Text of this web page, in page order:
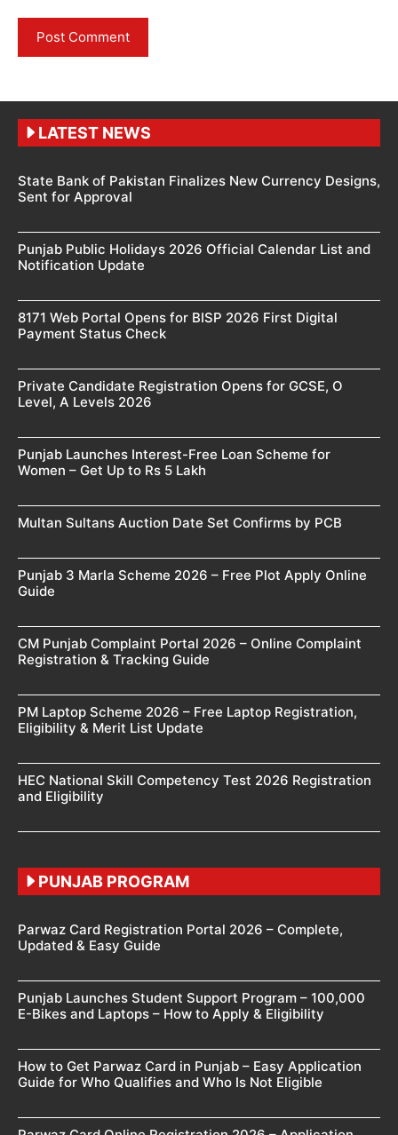
LATEST NEWS
State Bank of Pakistan Finalizes New Currency Designs,
Sent for Approval
Punjab Public Holidays 2026 Official Calendar List and
Notification Update
8171 Web Portal Opens for BISP 2026 First Digital
Payment Status Check
Private Candidate Registration Opens for GCSE, O
Level, A Levels 2026
Punjab Launches Interest-Free Loan Scheme for
Women – Get Up to Rs 5 Lakh
Multan Sultans Auction Date Set Confirms by PCB
Punjab 3 Marla Scheme 2026 – Free Plot Apply Online
Guide
CM Punjab Complaint Portal 2026 – Online Complaint
Registration & Tracking Guide
PM Laptop Scheme 2026 – Free Laptop Registration,
Eligibility & Merit List Update
HEC National Skill Competency Test 2026 Registration
and Eligibility
PUNJAB PROGRAM
Parwaz Card Registration Portal 2026 – Complete,
Updated & Easy Guide
Punjab Launches Student Support Program – 100,000
E-Bikes and Laptops – How to Apply & Eligibility
How to Get Parwaz Card in Punjab – Easy Application
Guide for Who Qualifies and Who Is Not Eligible